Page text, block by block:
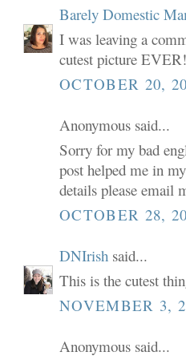
Barely Domestic
I was leaving a
cutest picture EVER!
OCTOBER 20,
Anonymous said...
Sorry for my bad
post helped me in
details please email
OCTOBER 28,
DNIrish said...
This is the cutest
NOVEMBER 3,
Anonymous said...